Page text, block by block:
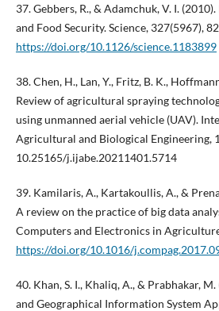
37. Gebbers, R., & Adamchuk, V. I.
and Food Security. Science, 327(5967),
https://doi.org/10.1126/science.1183899
38. Chen, H., Lan, Y., Fritz, B. K.,
Review of agricultural spraying
using unmanned aerial vehicle (UAV).
Agricultural and Biological Engineering,
10.25165/j.ijabe.20211401.5714
39. Kamilaris, A., Kartakoullis, A., &
A review on the practice of big data
Computers and Electronics in
https://doi.org/10.1016/
40. Khan, S. I., Khaliq, A., & Prabhakar,
and Geographical Information System